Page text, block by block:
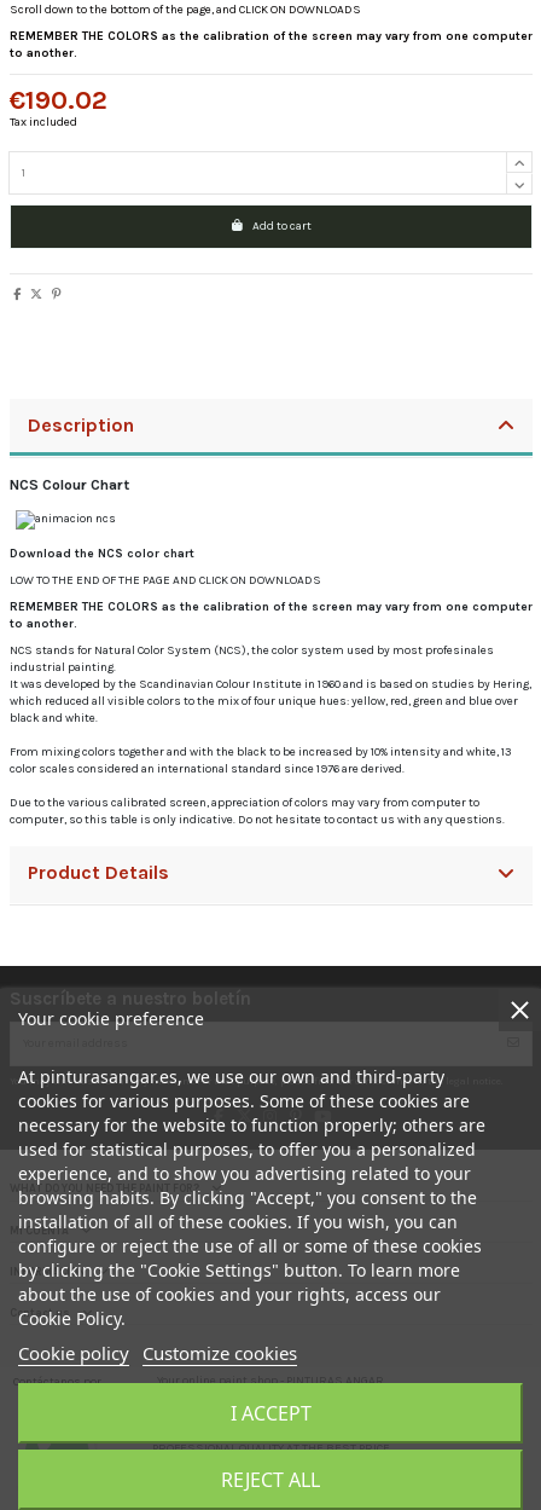
Contáctanos por
Scroll down to the bottom of the page, and CLICK ON DOWNLOADS
REMEMBER THE COLORS as the calibration of the screen may vary from one computer
to another.
€190.02
Tax included
Add to cart
Description
NCS Colour Chart
Download the NCS color chart
LOW TO THE END OF THE PAGE AND CLICK ON DOWNLOADS
REMEMBER THE COLORS as the calibration of the screen may vary from one computer
to another.
NCS stands for Natural Color System (NCS), the color system used by most profesinales
industrial painting.
It was developed by the Scandinavian Colour Institute in 1960 and is based on studies by Hering,
which reduced all visible colors to the mix of four unique hues: yellow, red, green and blue over
black and white.
From mixing colors together and with the black to be increased by 10% intensity and white, 13
color scales considered an international standard since 1976 are derived.
Due to the various calibrated screen, appreciation of colors may vary from computer to
computer, so this table is only indicative. Do not hesitate to contact us with any questions.
Product Details
You may unsubscribe at any moment. For that purpose, please find our contact info in the legal notice.
WHAT DO YOU NEED THE PAINT FOR?
MI CUENTA
INFORMACION
Contact us
Your cookie preference
At pinturasangar.es, we use our own and third-party
cookies for various purposes. Some of these cookies are
necessary for the website to function properly; others are
used for statistical purposes, to offer you a personalized
experience, and to show you advertising related to your
browsing habits. By clicking "Accept," you consent to the
installation of all of these cookies. If you wish, you can
configure or reject the use of all or some of these cookies
by clicking the "Cookie Settings" button. To learn more
about the use of cookies and your rights, access our
Cookie Policy.
Cookie policy Customize cookies
REJECT ALL
I ACCEPT
Your online paint shop.- PINTURAS ANGAR
Here you can buy direct FACTORY paint at the door of your HOME. !!
PROFESSIONAL QUALITY AT THE BEST PRICE